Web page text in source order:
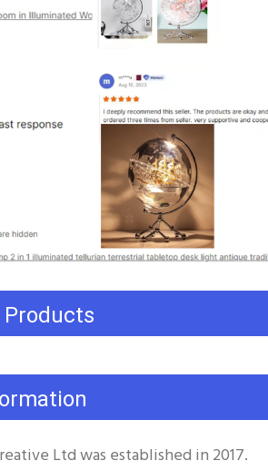
Products
Ltd was established in 2017.